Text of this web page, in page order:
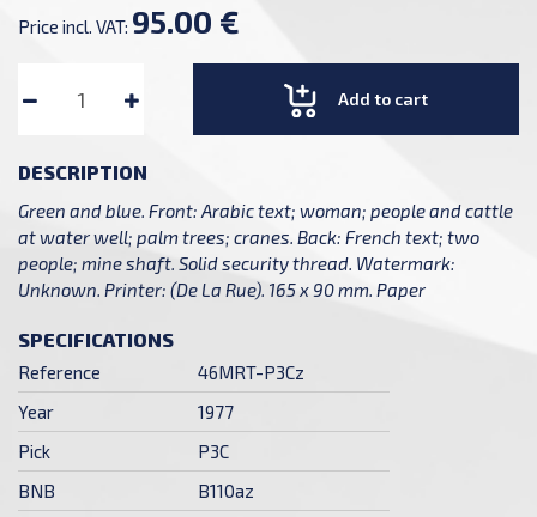
Price incl. VAT: 95.00 €
Add to cart
DESCRIPTION
Green and blue. Front: Arabic text; woman; people and cattle
at water well; palm trees; cranes. Back: French text; two
people; mine shaft. Solid security thread. Watermark:
Unknown. Printer: (De La Rue). 165 x 90 mm. Paper
SPECIFICATIONS
Reference
46MRT-P3Cz
Year
1977
Pick
P3C
BNB
B110az